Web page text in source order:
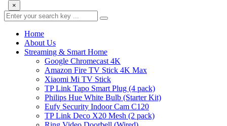
×
Home
About Us
Streaming & Smart Home
Google Chromecast 4K
Amazon Fire TV Stick 4K Max
Xiaomi Mi TV Stick
TP Link Tapo Smart Plug (4 pack)
Philips Hue White Bulb (Starter Kit)
Eufy Security Indoor Cam C120
TP Link Deco X20 Mesh (2 pack)